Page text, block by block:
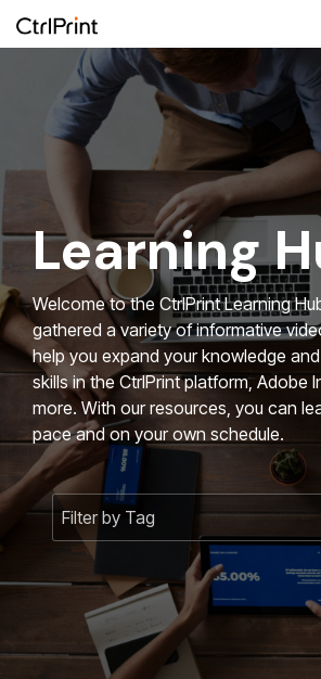
to
the
content.Product
features
iXBRL reporting
Solutions
by role
Finance
Sustainability
Design agency
Corporate communication
Investment partners
Column
Headline
Testing 1
Sub
Nav
Sub
Nav
2
Testing 2
Testing 3
Column
Headline
Testing 1
Sub
Nav
1
Sub
Nav
2
Testing 2
Testing 3
Testing
Sub
Nav
Sub
Nav
2
Testing 3
Learning
Welcome to the CtrlPrint Learning
gathered a variety of informative
help you expand your knowledge
skills in the CtrlPrint platform, Adobe
more. With our resources, you can
pace and on your own schedule.